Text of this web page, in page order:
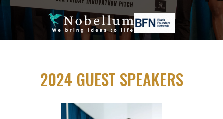
2024 GUEST SPEAKERS